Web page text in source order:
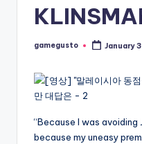
Posted
gamegusto January
“Because I was avoiding
because my uneasy